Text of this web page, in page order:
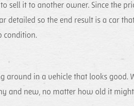
sell it to another owner. Since the
detailed so the end result is a car
condition.
around in a vehicle that looks good.
and new, no matter how old it